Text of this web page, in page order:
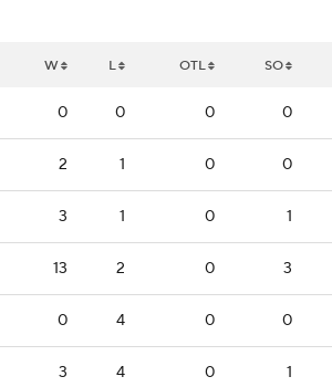
W L OTL SO
0 0 0 0
2 1 0 0
3 1 0 1
13 2 0 3
0 4 0 0
3 4 0 1